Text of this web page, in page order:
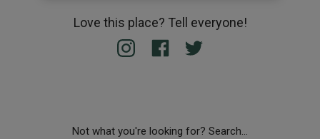
Love this place? Tell everyone!
Not what you're looking for? Search...